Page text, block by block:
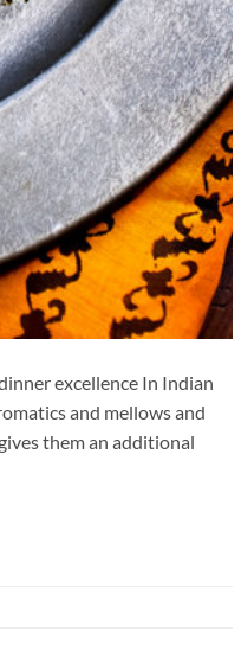
excellence In Indian
and mellows and
them an additional